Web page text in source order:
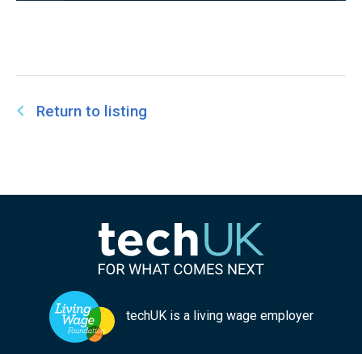
Return to listing
techUK is a living wage employer